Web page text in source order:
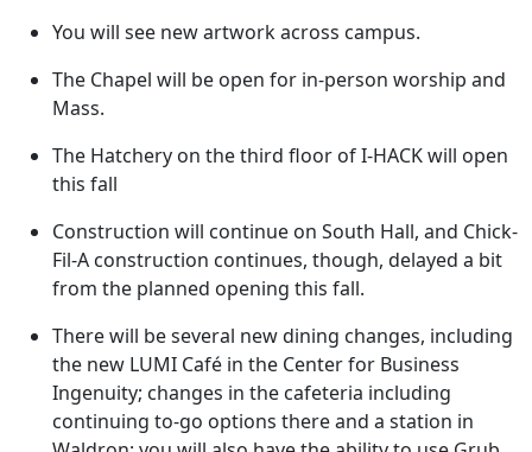
You will see new artwork across campus.
The Chapel will be open for in-person worship and
Mass.
The Hatchery on the third floor of I-HACK will open
this fall
Construction will continue on South Hall, and Chick-
Fil-A construction continues, though, delayed a bit
from the planned opening this fall.
There will be several new dining changes, including
the new LUMI Café in the Center for Business
Ingenuity; changes in the cafeteria including
continuing to-go options there and a station in